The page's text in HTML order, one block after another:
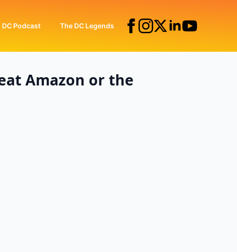
DC Podcast The DC Legends
Amazon or the